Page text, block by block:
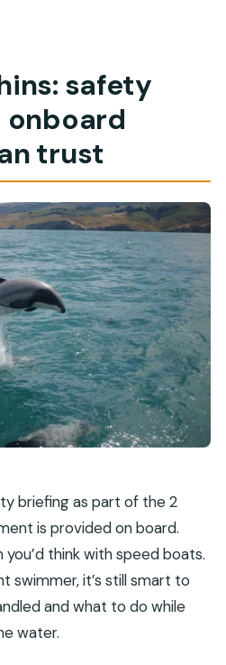
safety
onboard
trust
briefing as part of the 2
is provided on board.
think with speed boats.
swimmer, it’s still smart to
and what to do while
water.